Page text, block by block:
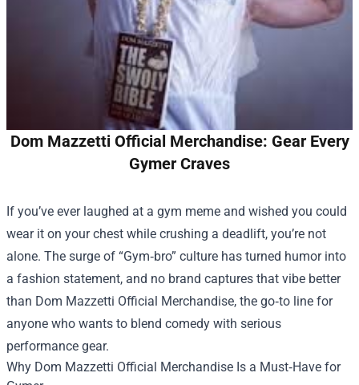
Dom Mazzetti Official Merchandise: Gear Every
Gymer Craves
If you’ve ever laughed at a gym meme and wished you could
wear it on your chest while crushing a deadlift, you’re not
alone. The surge of “Gym‑bro” culture has turned humor into
a fashion statement, and no brand captures that vibe better
than Dom Mazzetti Official Merchandise, the go‑to line for
anyone who wants to blend comedy with serious
performance gear.
Why Dom Mazzetti Official Merchandise Is a Must‑Have for